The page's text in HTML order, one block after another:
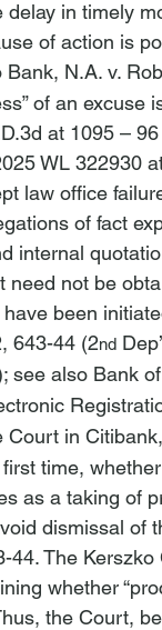
delay in timely
of action is
Bank, N.A. v.
of an
at 1095 –
WL 322930
law office
of fact
internal
need not be
been
643-44 (2nd
see also Bank
Court in
time,
as a taking of
dismissal of
44. The Kerszko
whether
the Court,